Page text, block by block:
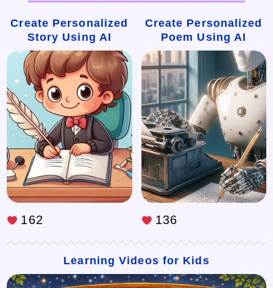
Create Personalized
Story Using AI
162
Create Personalized
Poem Using AI
136
Learning Videos for Kids